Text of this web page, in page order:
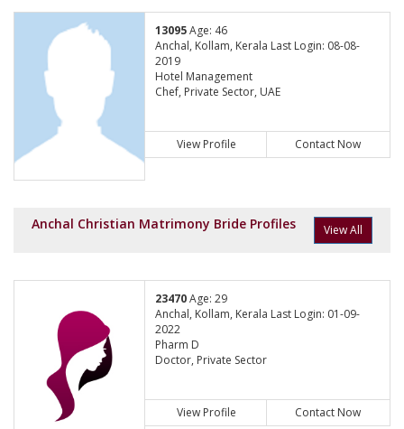
13095Age: 46
Anchal, Kollam, Kerala Last Login: 08-08-
2019
Hotel Management
Chef, Private Sector, UAE
View Profile Contact Now
Anchal Christian Matrimony Bride Profiles View All
23470Age: 29
Anchal, Kollam, Kerala Last Login: 01-09-
2022
Pharm D
Doctor, Private Sector
View Profile Contact Now